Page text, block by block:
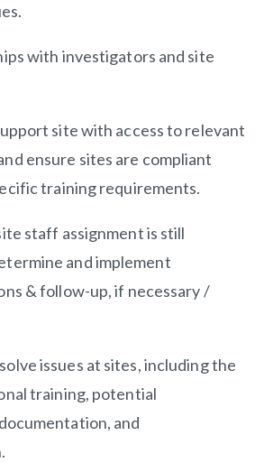
with investigators and site
site with access to relevant
ensure sites are compliant
training requirements.
staff assignment is still
and implement
& follow-up, if necessary /
issues at sites, including the
training, potential
and